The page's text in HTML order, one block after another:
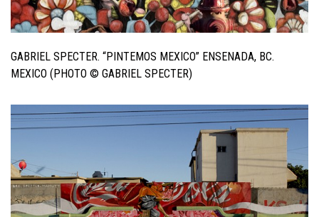
GABRIEL SPECTER. “PINTEMOS MEXICO” ENSENADA, BC.
MEXICO (PHOTO © GABRIEL SPECTER)